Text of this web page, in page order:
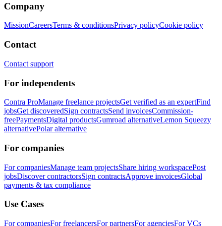
Company
MissionCareersTerms & conditionsPrivacy policyCookie policy
Contact
Contact support
For independents
Contra ProManage freelance projectsGet verified as an expertFind
jobsGet discoveredSign contractsSend invoicesCommission-
freePaymentsDigital productsGumroad alternativeLemon Squeezy
alternativePolar alternative
For companies
For companiesManage team projectsShare hiring workspacePost
jobsDiscover contractorsSign contractsApprove invoicesGlobal
payments & tax compliance
Use Cases
For companiesFor freelancersFor partnersFor agenciesFor VCs